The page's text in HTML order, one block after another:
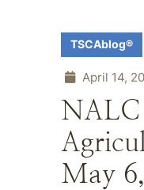
TSCAblog®
April 14,
NALC
May